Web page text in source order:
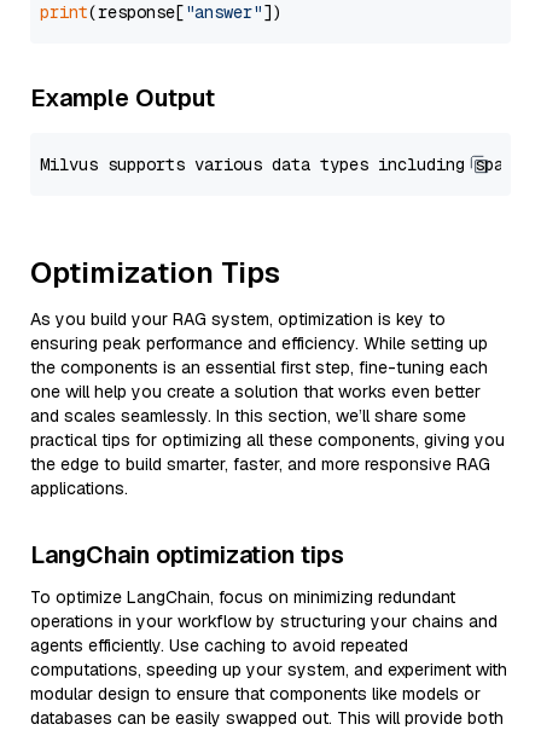
print(response["answer"
Example Output
Optimization Tips
As you build your RAG system, optimization is key to
ensuring peak performance and efficiency. While setting up
the components is an essential first step, fine-tuning each
one will help you create a solution that works even better
and scales seamlessly. In this section, we’ll share some
practical tips for optimizing all these components, giving you
the edge to build smarter, faster, and more responsive RAG
applications.
LangChain optimization tips
To optimize LangChain, focus on minimizing redundant
operations in your workflow by structuring your chains and
agents efficiently. Use caching to avoid repeated
computations, speeding up your system, and experiment with
modular design to ensure that components like models or
databases can be easily swapped out. This will provide both